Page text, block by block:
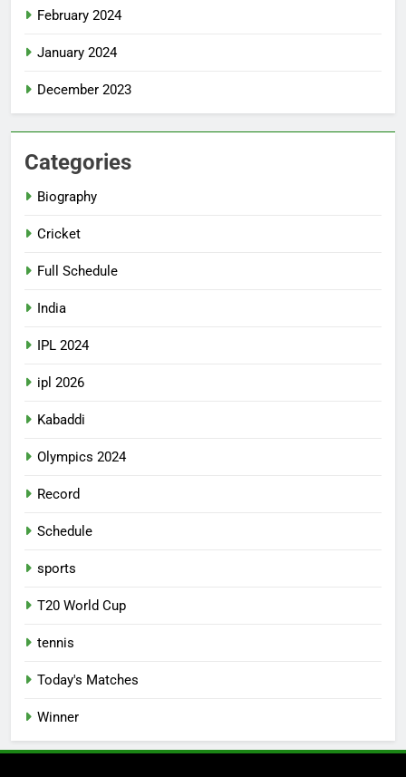
February 2024
January 2024
December 2023
Categories
Biography
Cricket
Full Schedule
India
IPL 2024
ipl 2026
Kabaddi
Olympics 2024
Record
Schedule
sports
T20 World Cup
tennis
Today's Matches
Winner